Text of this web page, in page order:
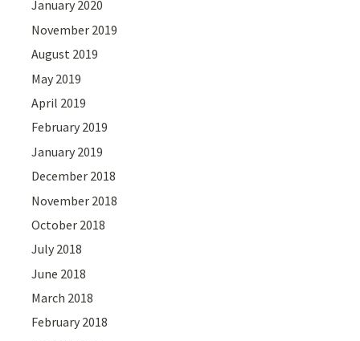
January 2020
November 2019
August 2019
May 2019
April 2019
February 2019
January 2019
December 2018
November 2018
October 2018
July 2018
June 2018
March 2018
February 2018